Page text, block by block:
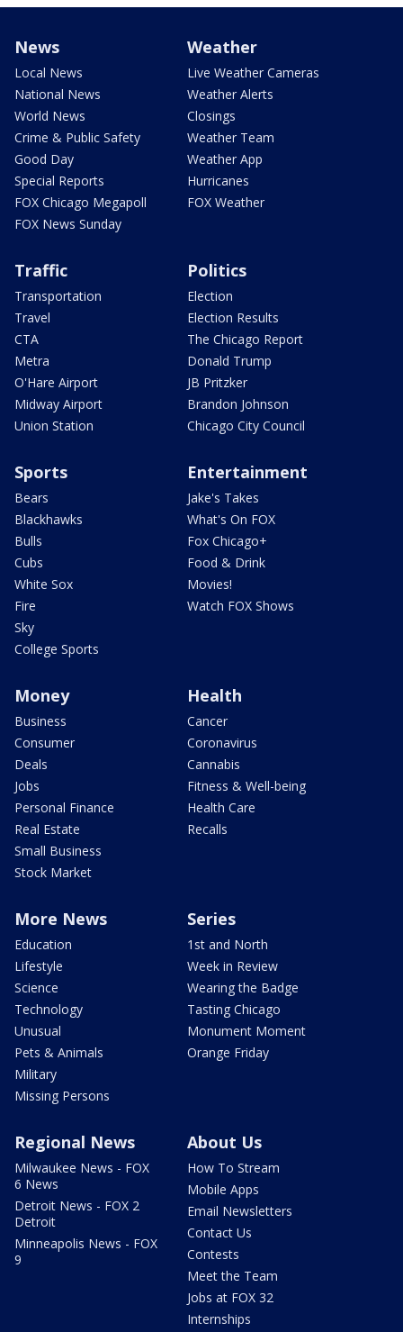
News
Local News
National News
World News
Crime & Public Safety
Good Day
Special Reports
FOX Chicago Megapoll
FOX News Sunday
Weather
Live Weather Cameras
Weather Alerts
Closings
Weather Team
Weather App
Hurricanes
FOX Weather
Traffic
Transportation
Travel
CTA
Metra
O'Hare Airport
Midway Airport
Union Station
Politics
Election
Election Results
The Chicago Report
Donald Trump
JB Pritzker
Brandon Johnson
Chicago City Council
Sports
Bears
Blackhawks
Bulls
Cubs
White Sox
Fire
Sky
College Sports
Entertainment
Jake's Takes
What's On FOX
Fox Chicago+
Food & Drink
Movies!
Watch FOX Shows
Money
Business
Consumer
Deals
Jobs
Personal Finance
Real Estate
Small Business
Stock Market
Health
Cancer
Coronavirus
Cannabis
Fitness & Well-being
Health Care
Recalls
More News
Education
Lifestyle
Science
Technology
Unusual
Pets & Animals
Military
Missing Persons
Series
1st and North
Week in Review
Wearing the Badge
Tasting Chicago
Monument Moment
Orange Friday
Regional News
Milwaukee News - FOX
6 News
Detroit News - FOX 2
Detroit
Minneapolis News - FOX
9
About Us
How To Stream
Mobile Apps
Email Newsletters
Contact Us
Contests
Meet the Team
Jobs at FOX 32
Internships